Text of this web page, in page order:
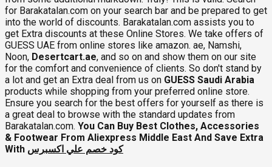
for Barakatalan.com on your search bar and be prepared to get
into the world of discounts. Barakatalan.com assists you to
get Extra discounts at these Online Stores. We take offers of
GUESS UAE from online stores like amazon. ae, Namshi,
Noon, Desertcart.ae, and so on and show them on our site
for the comfort and convenience of clients. So don't stand by
a lot and get an Extra deal from us on GUESS Saudi Arabia
products while shopping from your preferred online store.
Ensure you search for the best offers for yourself as there is
a great deal to browse with the standard updates from
Barakatalan.com. You Can Buy Best Clothes, Accessories
& Footwear From Aliexpress Middle East And Save Extra
With كود خصم علي اكسبرس